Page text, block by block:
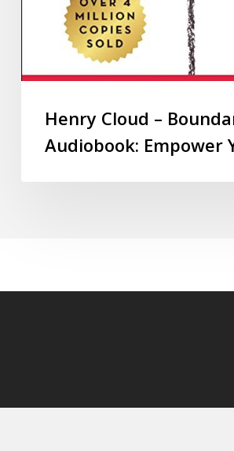
Henry Cloud –
Audiobook: Empower